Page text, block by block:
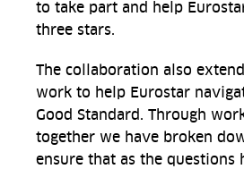
to take part and help
three stars.
The collaboration also
work to help Eurostar
Good Standard. Through
together we have broken
ensure that as the questions